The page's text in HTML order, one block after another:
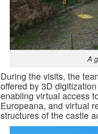
A
During the visits, the
offered by 3D
enabling virtual access
Europeana, and virtual
structures of the castle